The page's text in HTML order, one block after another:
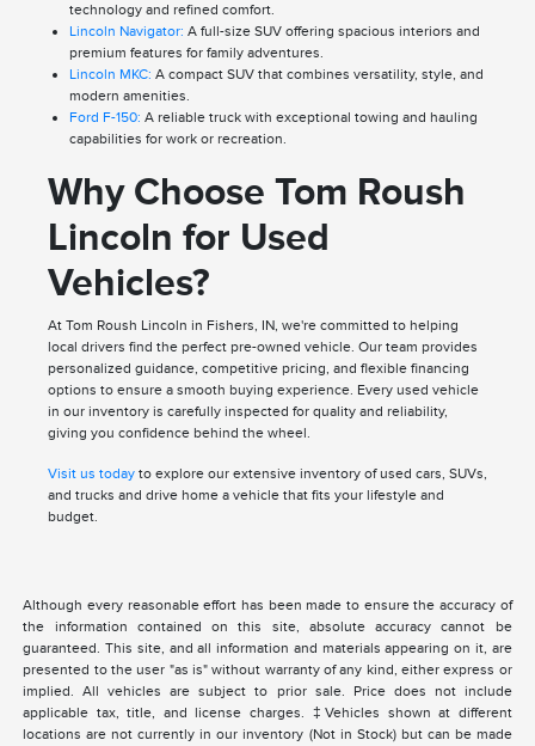
technology and refined comfort.
Lincoln Navigator: A full-size SUV offering spacious interiors and
premium features for family adventures.
Lincoln MKC: A compact SUV that combines versatility, style, and
modern amenities.
Ford F-150: A reliable truck with exceptional towing and hauling
capabilities for work or recreation.
Why Choose Tom Roush
Lincoln for Used
Vehicles?
At Tom Roush Lincoln in Fishers, IN, we're committed to helping
local drivers find the perfect pre-owned vehicle. Our team provides
personalized guidance, competitive pricing, and flexible financing
options to ensure a smooth buying experience. Every used vehicle
in our inventory is carefully inspected for quality and reliability,
giving you confidence behind the wheel.
Visit us todayto explore our extensive inventory of used cars, SUVs,
and trucks and drive home a vehicle that fits your lifestyle and
budget.
Although every reasonable effort has been made to ensure the accuracy of
the information contained on this site, absolute accuracy cannot be
guaranteed. This site, and all information and materials appearing on it, are
presented to the user "as is" without warranty of any kind, either express or
implied. All vehicles are subject to prior sale. Price does not include
applicable tax, title, and license charges. ‡Vehicles shown at different
locations are not currently in our inventory (Not in Stock) but can be made